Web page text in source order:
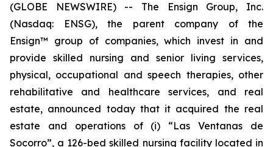
(GLOBE NEWSWIRE) -- The Ensign Group, Inc.
(Nasdaq: ENSG), the parent company of the
Ensign™ group of companies, which invest in and
provide skilled nursing and senior living services,
physical, occupational and speech therapies, other
rehabilitative and healthcare services, and real
estate, announced today that it acquired the real
estate and operations of (i) “Las Ventanas de
Socorro”, a 126-bed skilled nursing facility located in